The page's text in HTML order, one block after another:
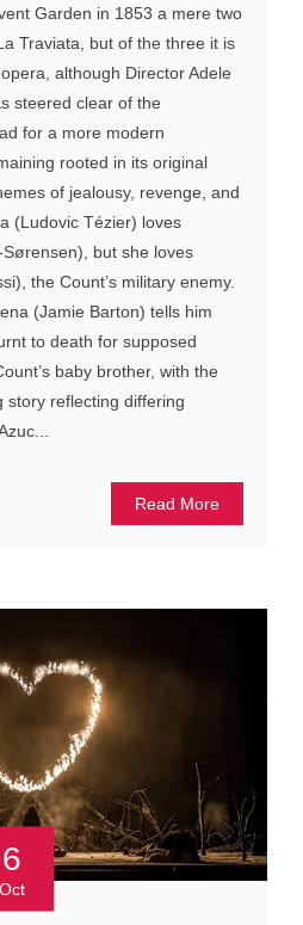
Garden in 1853 a mere two
Traviata, but of the three it is
although Director Adele
steered clear of the
for a more modern
rooted in its original
of jealousy, revenge, and
(Ludovic Tézier) loves
but she loves
the Count’s military enemy.
(Jamie Barton) tells him
to death for supposed
baby brother, with the
story reflecting differing
Read More
6
Oct